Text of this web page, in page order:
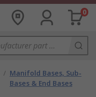
0
/ Manifold Bases, Sub-
Bases & End Bases